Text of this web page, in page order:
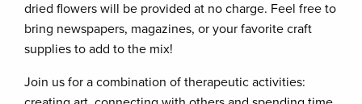
dried flowers will be provided at no charge. Feel free to
bring newspapers, magazines, or your favorite craft
supplies to add to the mix!
Join us for a combination of therapeutic activities: